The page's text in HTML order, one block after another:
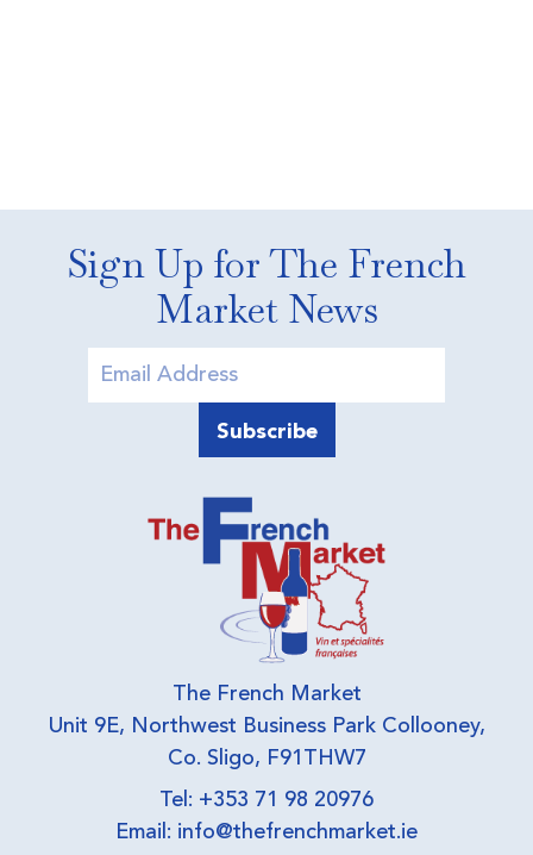
Sign Up for The French
Market News
The French Market
Unit 9E, Northwest Business Park Collooney,
Co. Sligo, F91THW7
Tel: +353 71 98 20976
Email: info@thefrenchmarket.ie